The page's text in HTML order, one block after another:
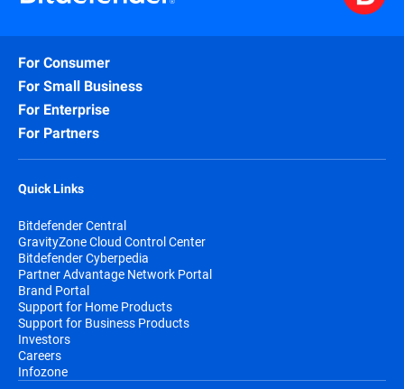
For Consumer
For Small Business
For Enterprise
For Partners
Quick Links
Bitdefender Central
GravityZone Cloud Control Center
Bitdefender Cyberpedia
Partner Advantage Network Portal
Brand Portal
Support for Home Products
Support for Business Products
Investors
Careers
Infozone